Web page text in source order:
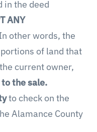
in the deed
ANY
other words, the
of land that
current owner,
the sale.
to check on the
Alamance County